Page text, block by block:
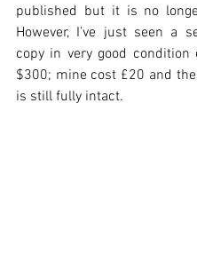
published but it is no
However, I’ve just seen a
copy in very good condition
$300; mine cost £20 and
is still fully intact.